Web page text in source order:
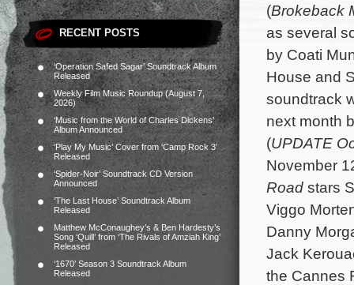
RECENT POSTS
‘Operation Safed Sagar’ Soundtrack Album
Released
Weekly Film Music Roundup (August 7,
2026)
‘Music from the World of Charles Dickens’
Album Announced
‘Play My Music’ Cover from ‘Camp Rock 3’
Released
‘Spider-Noir’ Soundtrack CD Version
Announced
‘The Last House’ Soundtrack Album
Released
Matthew McConaughey’s & Ben Hardesty’s
Song ‘Quill’ from ‘The Rivals of Amziah King’
Released
‘1670’ Season 3 Soundtrack Album
Released
(Brokeback
as several
by Coati
House and
soundtrack
next month
(UPDATE
November
Road stars
Viggo
Danny
Jack
the Cannes